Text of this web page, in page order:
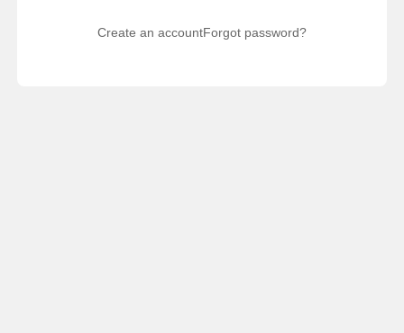
Create an accountForgot password?